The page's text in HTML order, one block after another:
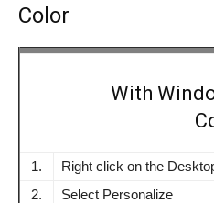
Color
With
1.
Right click on the
2.
Select Personalize